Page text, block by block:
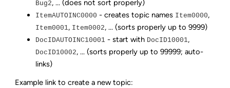
Bug2, ... (does not sort properly)
ItemAUTOINC0000 - creates topic names Item0000,
Item0001, Item0002, ... (sorts properly up to 9999)
DocIDAUTOINC10001 - start with DocID10001,
DocID10002, ... (sorts properly up to 99999; auto-
links)
Example link to create a new topic: